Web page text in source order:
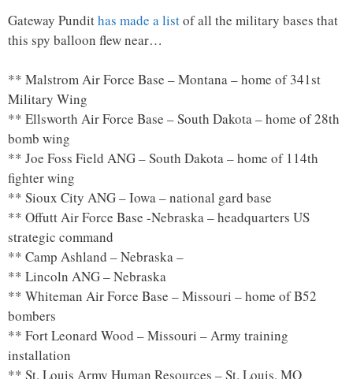
Gateway Pundithas made a listof all the military bases that
this spy balloon flew near…
** Malstrom Air Force Base – Montana – home of 341st
Military Wing
** Ellsworth Air Force Base – South Dakota – home of 28th
bomb wing
** Joe Foss Field ANG – South Dakota – home of 114th
fighter wing
** Sioux City ANG – Iowa – national gard base
** Offutt Air Force Base -Nebraska – headquarters US
strategic command
** Camp Ashland – Nebraska –
** Lincoln ANG – Nebraska
** Whiteman Air Force Base – Missouri – home of B52
bombers
** Fort Leonard Wood – Missouri – Army training
installation
** St. Louis Army Human Resources – St. Louis, MO